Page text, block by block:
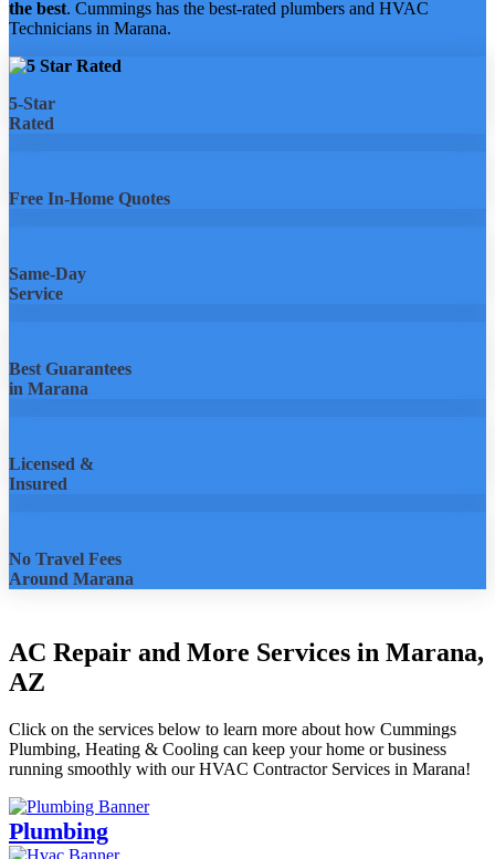
the best. Cummings has the best-rated plumbers and HVAC
Technicians in Marana.
5-Star
Rated
Free In-Home Quotes
Same-Day
Service
Best Guarantees
in Marana
Licensed &
Insured
No Travel Fees
Around Marana
AC Repair and More Services in Marana,
AZ
Click on the services below to learn more about how Cummings
Plumbing, Heating & Cooling can keep your home or business
running smoothly with our HVAC Contractor Services in Marana!
Plumbing